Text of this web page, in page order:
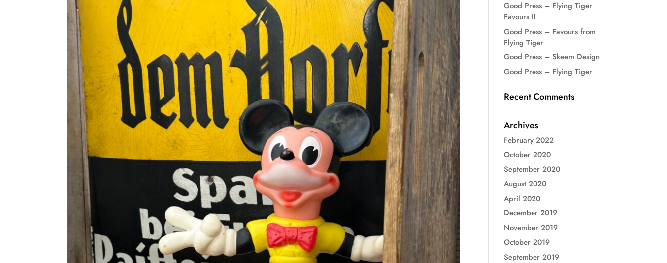
Good Press – Flying Tiger
Favours II
Good Press – Favours from
Flying Tiger
Good Press – Skeem Design
Good Press – Flying Tiger
Recent Comments
Archives
February 2022
October 2020
September 2020
August 2020
April 2020
December 2019
November 2019
October 2019
September 2019